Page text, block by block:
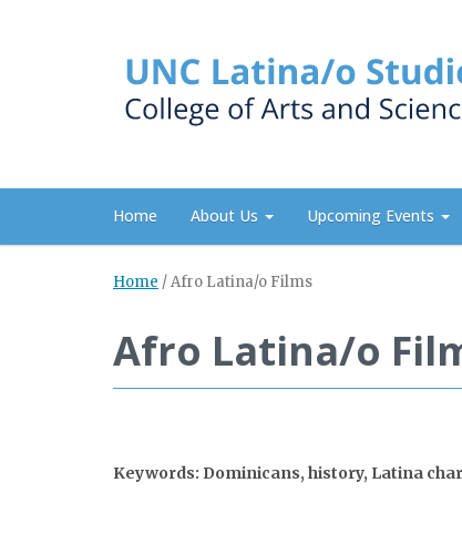
Home About Us Upcoming Events
Home /Afro Latina/o Films
Afro Latina/o
Keywords: Dominicans, history, Latina